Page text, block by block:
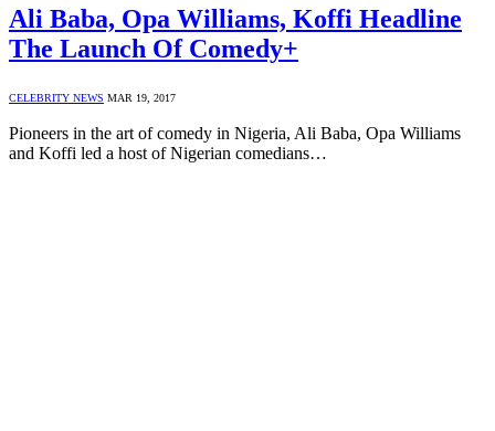
Ali Baba, Opa Williams, Koffi Headline
The Launch Of Comedy+
CELEBRITY NEWS MAR 19, 2017
Pioneers in the art of comedy in Nigeria, Ali Baba, Opa Williams
and Koffi led a host of Nigerian comedians…